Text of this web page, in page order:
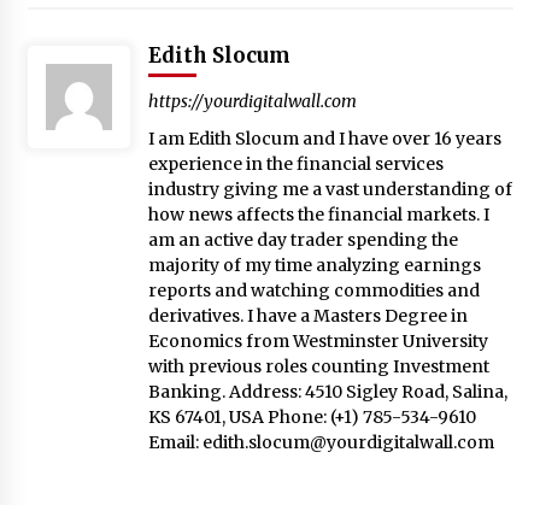
Edith Slocum
https://yourdigitalwall.com
I am Edith Slocum and I have over 16 years
experience in the financial services
industry giving me a vast understanding of
how news affects the financial markets. I
am an active day trader spending the
majority of my time analyzing earnings
reports and watching commodities and
derivatives. I have a Masters Degree in
Economics from Westminster University
with previous roles counting Investment
Banking. Address: 4510 Sigley Road, Salina,
KS 67401, USA Phone: (+1) 785-534-9610
Email: edith.slocum@yourdigitalwall.com